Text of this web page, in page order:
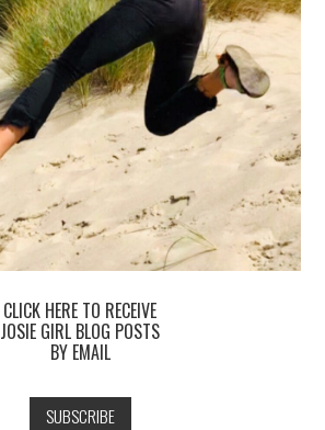
CLICK HERE TO RECEIVE
JOSIE GIRL BLOG POSTS
BY EMAIL